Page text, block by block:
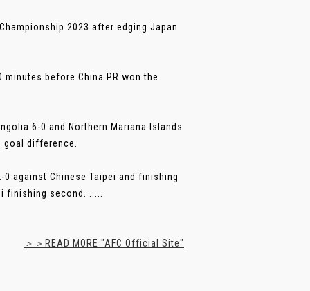
2023 after edging Japan
before China PR won the
6-0 and Northern Mariana Islands
difference.
against Chinese Taipei and finishing
finishing second. .....
＞＞READ MORE "AFC Official Site"